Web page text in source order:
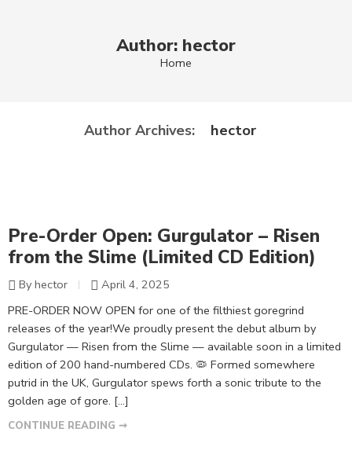
Author: hector
Home
Author Archives: hector
Pre-Order Open: Gurgulator – Risen
from the Slime (Limited CD Edition)
By hector
April 4, 2025
PRE-ORDER NOW OPEN for one of the filthiest goregrind
releases of the year!We proudly present the debut album by
Gurgulator — Risen from the Slime — available soon in a limited
edition of 200 hand-numbered CDs. 🦠 Formed somewhere
putrid in the UK, Gurgulator spews forth a sonic tribute to the
golden age of gore. […]
CONTINUE READING ➞